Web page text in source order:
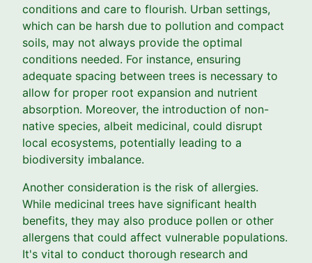
conditions and care to flourish. Urban settings,
which can be harsh due to pollution and compact
soils, may not always provide the optimal
conditions needed. For instance, ensuring
adequate spacing between trees is necessary to
allow for proper root expansion and nutrient
absorption. Moreover, the introduction of non-
native species, albeit medicinal, could disrupt
local ecosystems, potentially leading to a
biodiversity imbalance.
Another consideration is the risk of allergies.
While medicinal trees have significant health
benefits, they may also produce pollen or other
allergens that could affect vulnerable populations.
It's vital to conduct thorough research and